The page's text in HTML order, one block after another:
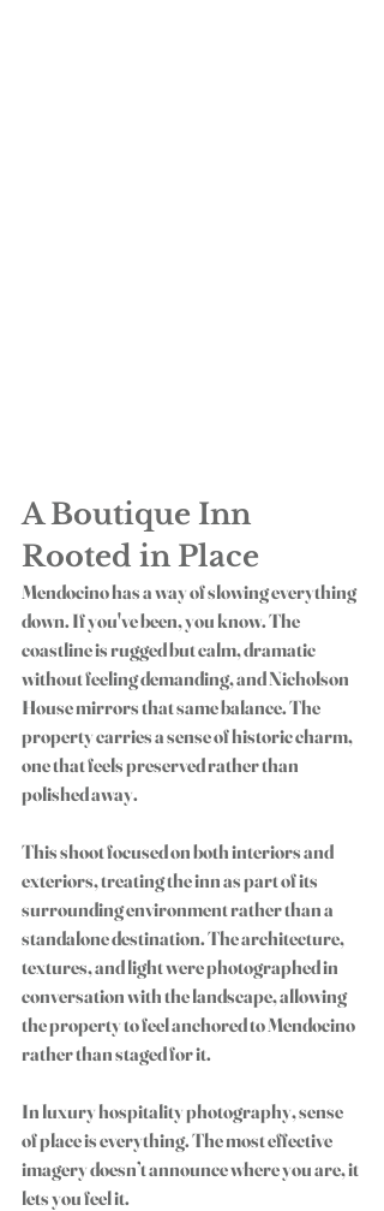
A Boutique Inn
Rooted in Place
Mendocino has a way of slowing everything
down. If you've been, you know. The
coastline is rugged but calm, dramatic
without feeling demanding, and Nicholson
House mirrors that same balance. The
property carries a sense of historic charm,
one that feels preserved rather than
polished away.
This shoot focused on both interiors and
exteriors, treating the inn as part of its
surrounding environment rather than a
standalone destination. The architecture,
textures, and light were photographed in
conversation with the landscape, allowing
the property to feel anchored to Mendocino
rather than staged for it.
In luxury hospitality photography, sense
of place is everything. The most effective
imagery doesn’t announce where you are, it
lets you feel it.